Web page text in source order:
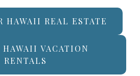
HAWAII REAL ESTATE
HAWAII VACATION
RENTALS